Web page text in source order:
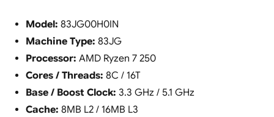
Model: 83JG00H0IN
Machine Type: 83JG
Processor: AMD Ryzen 7 250
Cores / Threads: 8C / 16T
Base / Boost Clock: 3.3 GHz / 5.1 GHz
Cache: 8MB L2 / 16MB L3